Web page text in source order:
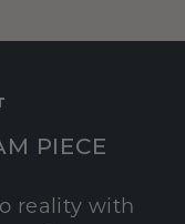
PIECE
reality with